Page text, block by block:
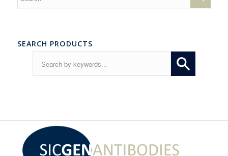
SEARCH PRODUCTS